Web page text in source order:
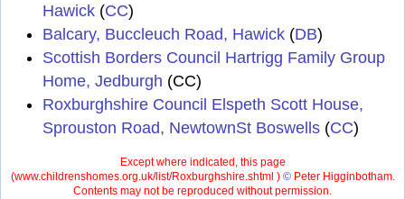
Hawick (CC)
Balcary, Buccleuch Road, Hawick (DB)
Scottish Borders Council Hartrigg Family Group
Home, Jedburgh (CC)
Roxburghshire Council Elspeth Scott House,
Sprouston Road, NewtownSt Boswells (CC)
Except where indicated, this page
(www.childrenshomes.org.uk/list/Roxburghshire.shtml ) ©Peter Higginbotham.
Contents may not be reproduced without permission.